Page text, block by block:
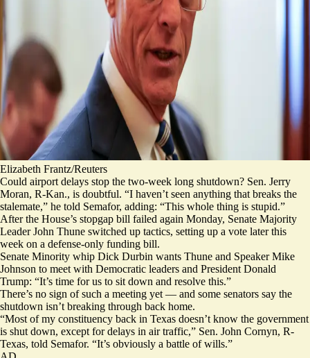
Elizabeth Frantz/Reuters
Could airport delays stop the two-week long shutdown? Sen. Jerry
Moran, R-Kan., is doubtful. “I haven’t seen anything that breaks the
stalemate,” he told Semafor, adding: “This whole thing is stupid.”
After the House’s stopgap bill failed again Monday, Senate Majority
Leader John Thune switched up tactics, setting up a vote later this
week on a defense-only funding bill.
Senate Minority whip Dick Durbin wants Thune and Speaker Mike
Johnson to meet with Democratic leaders and President Donald
Trump: “It’s time for us to sit down and resolve this.”
There’s no sign of such a meeting yet — and some senators say the
shutdown isn’t breaking through back home.
“Most of my constituency back in Texas doesn’t know the government
is shut down, except for delays in air traffic,” Sen. John Cornyn, R-
Texas, told Semafor. “It’s obviously a battle of wills.”